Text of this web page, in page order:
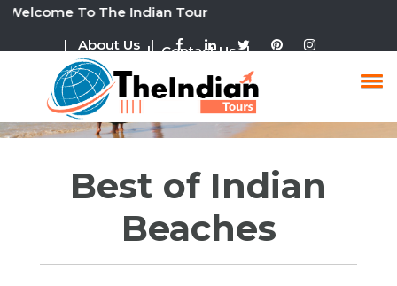
To The Indian Tour
| About Us || Contact Us |
Goa Tour Packages
Best of Indian
Beaches